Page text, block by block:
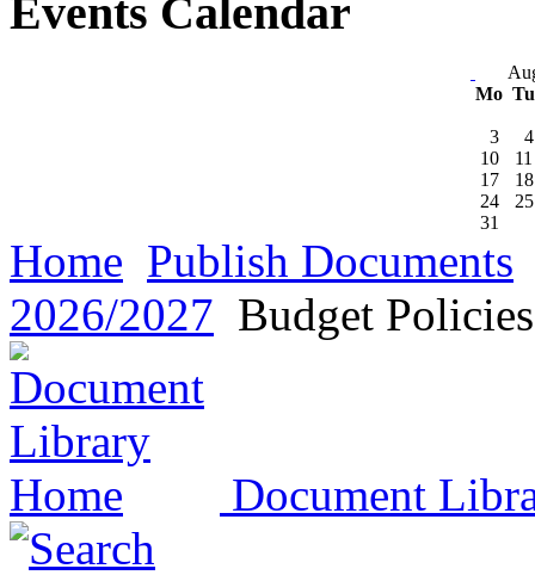
Events Calendar
Mo
3
4
10
11
17
18
24
25
31
Home Publish Documents
2026/2027 Budget Policies
Document